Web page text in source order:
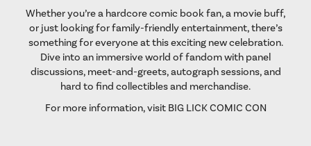
Whether you’re a hardcore comic book fan, a movie buff,
or just looking for family-friendly entertainment, there’s
something for everyone at this exciting new celebration.
Dive into an immersive world of fandom with panel
discussions, meet-and-greets, autograph sessions, and
hard to find collectibles and merchandise.
For more information, visit BIG LICK COMIC CON